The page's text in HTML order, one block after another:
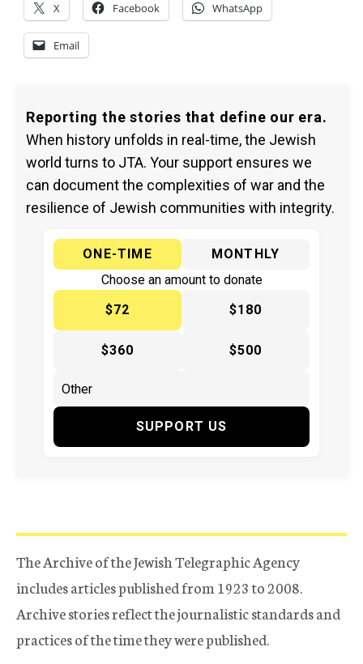
X Facebook WhatsApp
Email
Reporting the stories that define our era.
When history unfolds in real-time, the Jewish
world turns to JTA. Your support ensures we
can document the complexities of war and the
resilience of Jewish communities with integrity.
ONE-TIME
MONTHLY
Choose an amount to donate
$72
$180
$360 $500
SUPPORT US
The Archive of the Jewish Telegraphic Agency
includes articles published from 1923 to 2008.
Archive stories reflect the journalistic standards and
practices of the time they were published.